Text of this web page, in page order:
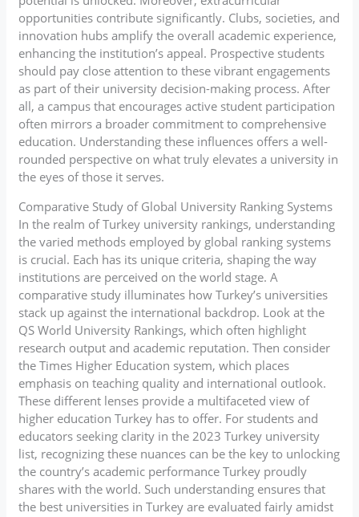
opportunities contribute significantly. Clubs, societies, and
innovation hubs amplify the overall academic experience,
enhancing the institution’s appeal. Prospective students
should pay close attention to these vibrant engagements
as part of their university decision-making process. After
all, a campus that encourages active student participation
often mirrors a broader commitment to comprehensive
education. Understanding these influences offers a well-
rounded perspective on what truly elevates a university in
the eyes of those it serves.
Comparative Study of Global University Ranking Systems
In the realm of Turkey university rankings, understanding
the varied methods employed by global ranking systems
is crucial. Each has its unique criteria, shaping the way
institutions are perceived on the world stage. A
comparative study illuminates how Turkey’s universities
stack up against the international backdrop. Look at the
QS World University Rankings, which often highlight
research output and academic reputation. Then consider
the Times Higher Education system, which places
emphasis on teaching quality and international outlook.
These different lenses provide a multifaceted view of
higher education Turkey has to offer. For students and
educators seeking clarity in the 2023 Turkey university
list, recognizing these nuances can be the key to unlocking
the country’s academic performance Turkey proudly
shares with the world. Such understanding ensures that
the best universities in Turkey are evaluated fairly amidst